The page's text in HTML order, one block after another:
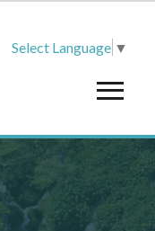
Select Language ▼